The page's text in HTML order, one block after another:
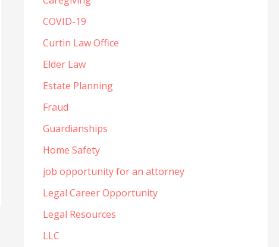
COVID-19
Curtin Law Office
Elder Law
Estate Planning
Fraud
Guardianships
Home Safety
job opportunity for an attorney
Legal Career Opportunity
Legal Resources
LLC